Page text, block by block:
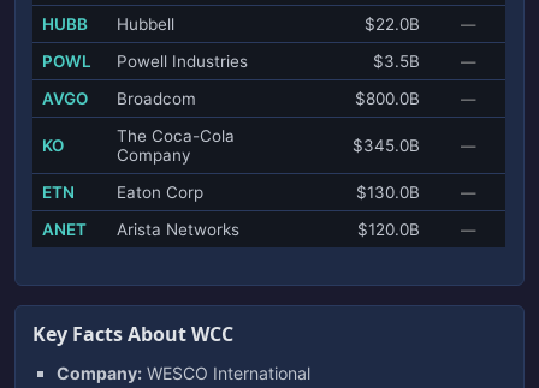
HUBB Hubbell $22.0B —
POWL Powell Industries $3.5B —
AVGO Broadcom $800.0B —
KO
The Coca-Cola
Company
$345.0B —
ETN Eaton Corp $130.0B —
ANET Arista Networks $120.0B —
Key Facts About WCC
Company:WESCO International